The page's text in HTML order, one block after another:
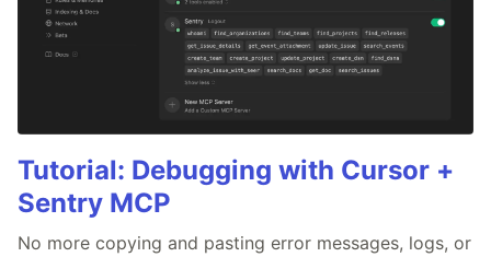
Tutorial: Debugging with Cursor +
Sentry MCP
No more copying and pasting error messages, logs, or